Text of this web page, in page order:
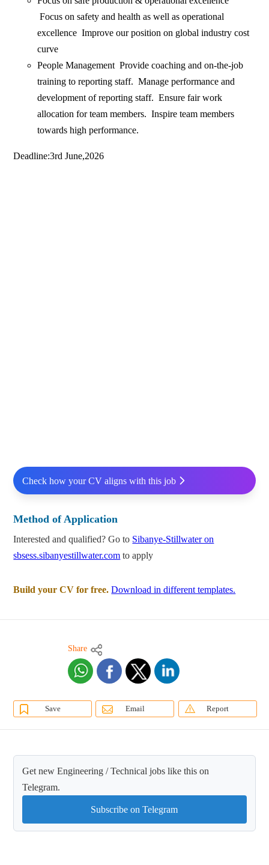
Focus on safety and health as well as operational
excellence Improve our position on global industry cost
curve
People Management Provide coaching and on-the-job
training to reporting staff. Manage performance and
development of reporting staff. Ensure fair work
allocation for team members. Inspire team members
towards high performance.
Deadline:3rd June,2026
Check how your CV aligns with this job
Method of Application
Interested and qualified? Go to Sibanye-Stillwater on
sbsess.sibanyestillwater.com to apply
Build your CV for free. Download in different templates.
Share
Save Email Report
Get new Engineering / Technical jobs like this on
Telegram.
Subscribe on Telegram